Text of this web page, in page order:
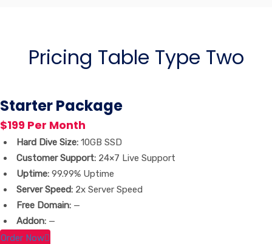
Pricing Table Type Two
Starter Package
$199 Per Month
Hard Dive Size: 10GB SSD
Customer Support: 24×7 Live Support
Uptime: 99.99% Uptime
Server Speed: 2x Server Speed
Free Domain: —
Addon: —
Order Now